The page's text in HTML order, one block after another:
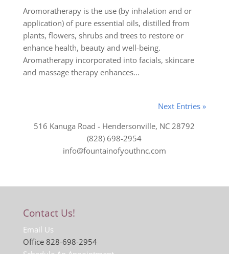
Aromoratherapy is the use (by inhalation and or
application) of pure essential oils, distilled from
plants, flowers, shrubs and trees to restore or
enhance health, beauty and well-being.
Aromatherapy incorporated into facials, skincare
and massage therapy enhances...
Next Entries »
516 Kanuga Road - Hendersonville, NC 28792
(828) 698-2954
info@fountainofyouthnc.com
Contact Us!
Email Us
Office 828-698-2954